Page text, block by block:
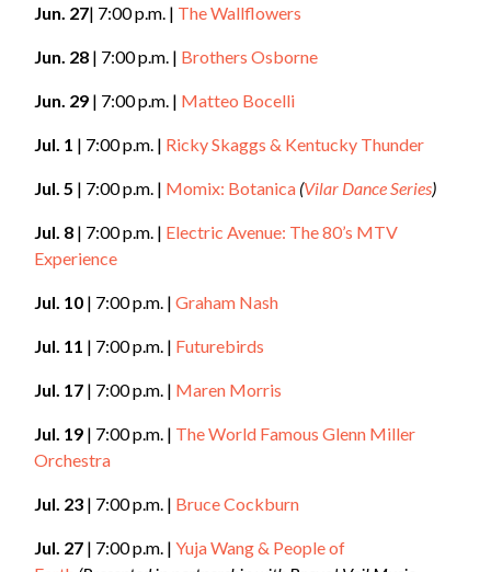
Jun. 27| 7:00 p.m. | The Wallflowers
Jun. 28 | 7:00 p.m. | Brothers Osborne
Jun. 29 | 7:00 p.m. | Matteo Bocelli
Jul. 1 | 7:00 p.m. | Ricky Skaggs & Kentucky Thunder
Jul. 5 | 7:00 p.m. | Momix: Botanica (Vilar Dance Series)
Jul. 8 | 7:00 p.m. | Electric Avenue: The 80’s MTV
Experience
Jul. 10 | 7:00 p.m. |Graham Nash
Jul. 11 | 7:00 p.m. | Futurebirds
Jul. 17 | 7:00 p.m. | Maren Morris
Jul. 19 | 7:00 p.m. | The World Famous Glenn Miller
Orchestra
Jul. 23 | 7:00 p.m. | Bruce Cockburn
Jul. 27 | 7:00 p.m. |Yuja Wang & People of